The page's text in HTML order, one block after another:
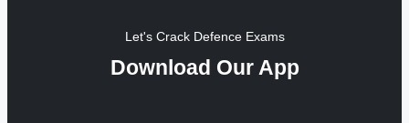
Let's Crack Defence Exams
Download Our App